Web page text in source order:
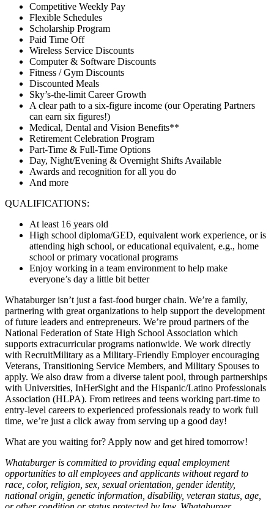
Competitive Weekly Pay
Flexible Schedules
Scholarship Program
Paid Time Off
Wireless Service Discounts
Computer & Software Discounts
Fitness / Gym Discounts
Discounted Meals
Sky’s-the-limit Career Growth
A clear path to a six-figure income (our Operating Partners
can earn six figures!)
Medical, Dental and Vision Benefits**
Retirement Celebration Program
Part-Time & Full-Time Options
Day, Night/Evening & Overnight Shifts Available
Awards and recognition for all you do
And more
QUALIFICATIONS:
At least 16 years old
High school diploma/GED, equivalent work experience, or is
attending high school, or educational equivalent, e.g., home
school or primary vocational programs
Enjoy working in a team environment to help make
everyone’s day a little bit better
Whataburger isn’t just a fast-food burger chain. We’re a family,
partnering with great organizations to help support the development
of future leaders and entrepreneurs. We’re proud partners of the
National Federation of State High School Association which
supports extracurricular programs nationwide. We work directly
with RecruitMilitary as a Military-Friendly Employer encouraging
Veterans, Transitioning Service Members, and Military Spouses to
apply. We also draw from a diverse talent pool, through partnerships
with Universities, InHerSight and the Hispanic/Latino Professionals
Association (HLPA). From retirees and teens working part-time to
entry-level careers to experienced professionals ready to work full
time, we’re just a click away from serving up a good day!
What are you waiting for? Apply now and get hired tomorrow!
Whataburger is committed to providing equal employment
opportunities to all employees and applicants without regard to
race, color, religion, sex, sexual orientation, gender identity,
national origin, genetic information, disability, veteran status, age,